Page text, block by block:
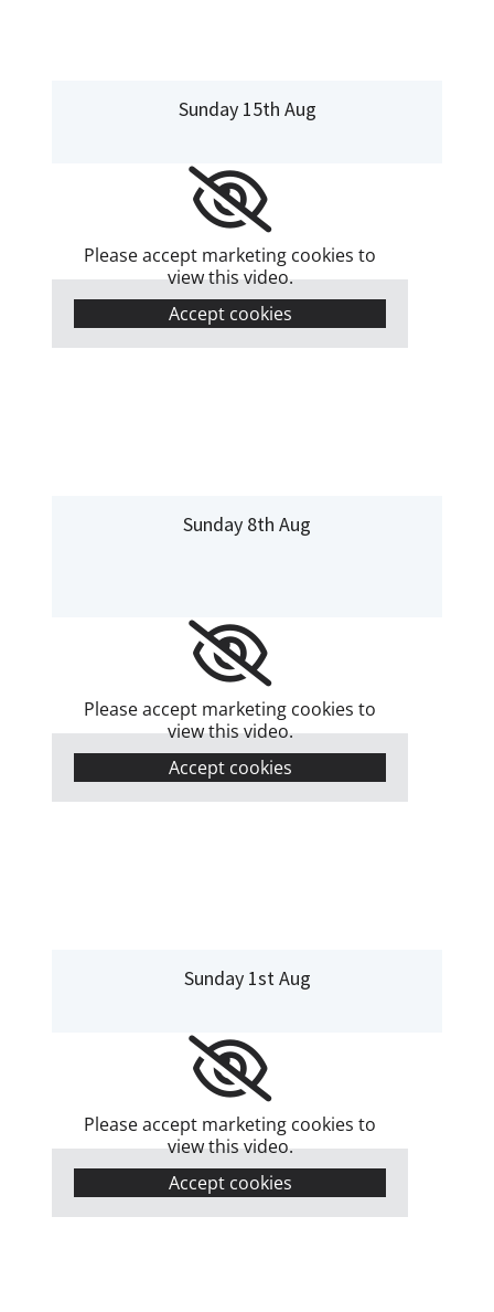
Sunday 15th Aug
Please accept marketing cookies to
view this video.
Accept cookies
Sunday 8th Aug
Please accept marketing cookies to
view this video.
Accept cookies
Sunday 1st Aug
Please accept marketing cookies to
view this video.
Accept cookies